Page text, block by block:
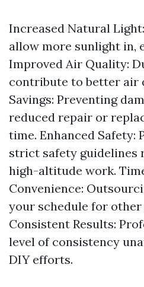
Increased Natural
allow more sunlight in,
Improved Air Quality:
contribute to better air
Savings: Preventing
reduced repair or
time. Enhanced Safety:
strict safety guidelines
high-altitude work.
Convenience:
your schedule for
Consistent Results:
level of consistency
DIY efforts.